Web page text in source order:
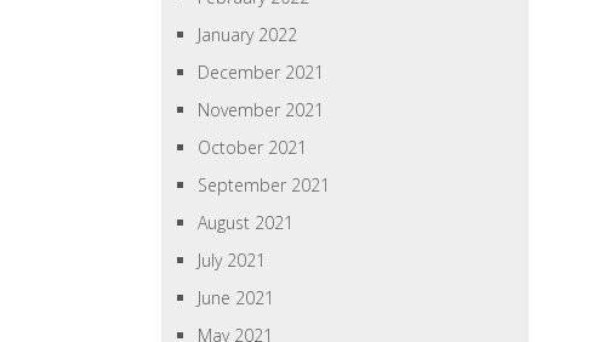
January 2022
December 2021
November 2021
October 2021
September 2021
August 2021
July 2021
June 2021
May 2021